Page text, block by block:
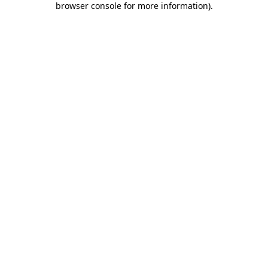
browser console for more information).